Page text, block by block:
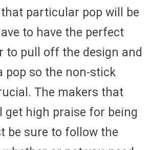
particular pop will be
to have the perfect
to pull off the design and
pop so the non-stick
The makers that
get high praise for being
be sure to follow the